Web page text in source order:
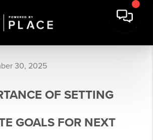
30, 2025
OF SETTING
GOALS FOR NEXT